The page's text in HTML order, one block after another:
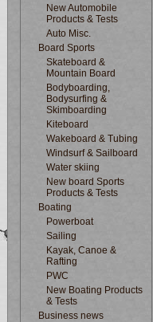
New Automobile
Products & Tests
Auto Misc.
Board Sports
Skateboard &
Mountain Board
Bodyboarding,
Bodysurfing &
Skimboarding
Kiteboard
Wakeboard & Tubing
Windsurf & Sailboard
Water skiing
New board Sports
Products & Tests
Boating
Powerboat
Sailing
Kayak, Canoe &
Rafting
PWC
New Boating Products
& Tests
Business news